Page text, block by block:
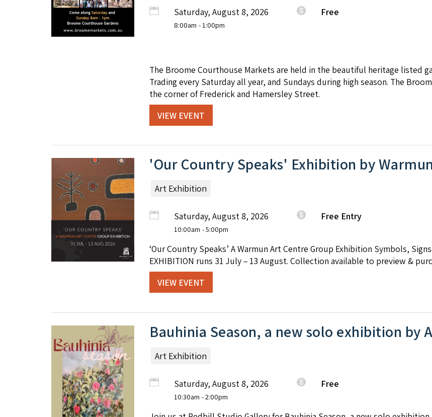
Saturday, August 8, 2026
8:00am - 1:00pm
Free
The Broome Courthouse Markets are held in the beautiful heritage listed
Trading every Saturday all year, and Sundays during high season. The
the corner of Frederick and Hamersley Street.
VIEW EVENT
'Our Country Speaks' Exhibition by
Art Exhibition
Saturday, August 8, 2026
10:00am - 5:00pm
Free Entry
‘Our Country Speaks’ A Warmun Art Centre Group Exhibition Symbols,
EXHIBITION runs 31 July – 13 August. Collection available to preview &
VIEW EVENT
Bauhinia Season, a new solo exhibition by
Art Exhibition
Saturday, August 8, 2026
10:30am - 2:00pm
Free